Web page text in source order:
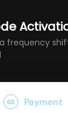
frequency
02 Payment